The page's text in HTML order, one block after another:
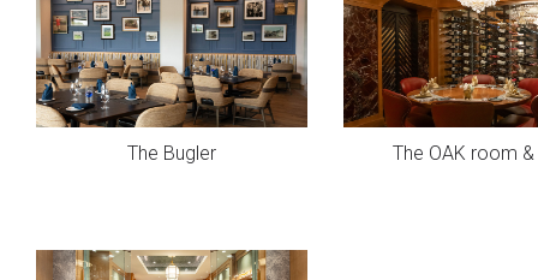
The Bugler The OAK room